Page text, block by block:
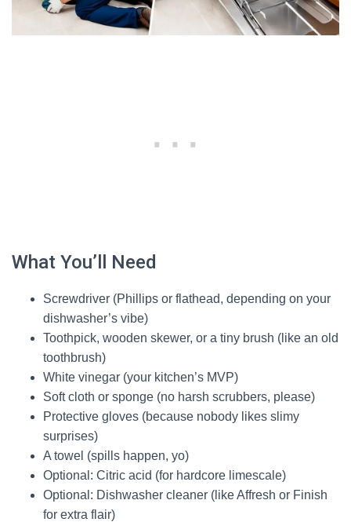
What You’ll Need
Screwdriver (Phillips or flathead, depending on your
dishwasher’s vibe)
Toothpick, wooden skewer, or a tiny brush (like an old
toothbrush)
White vinegar (your kitchen’s MVP)
Soft cloth or sponge (no harsh scrubbers, please)
Protective gloves (because nobody likes slimy
surprises)
A towel (spills happen, yo)
Optional: Citric acid (for hardcore limescale)
Optional: Dishwasher cleaner (like Affresh or Finish
for extra flair)